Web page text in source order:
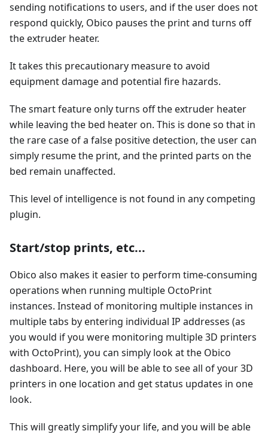
sending notifications to users, and if the user does not
respond quickly, Obico pauses the print and turns off
the extruder heater.
It takes this precautionary measure to avoid
equipment damage and potential fire hazards.
The smart feature only turns off the extruder heater
while leaving the bed heater on. This is done so that in
the rare case of a false positive detection, the user can
simply resume the print, and the printed parts on the
bed remain unaffected.
This level of intelligence is not found in any competing
plugin.
Start/stop prints, etc...
Obico also makes it easier to perform time-consuming
operations when running multiple OctoPrint
instances. Instead of monitoring multiple instances in
multiple tabs by entering individual IP addresses (as
you would if you were monitoring multiple 3D printers
with OctoPrint), you can simply look at the Obico
dashboard. Here, you will be able to see all of your 3D
printers in one location and get status updates in one
look.
This will greatly simplify your life, and you will be able